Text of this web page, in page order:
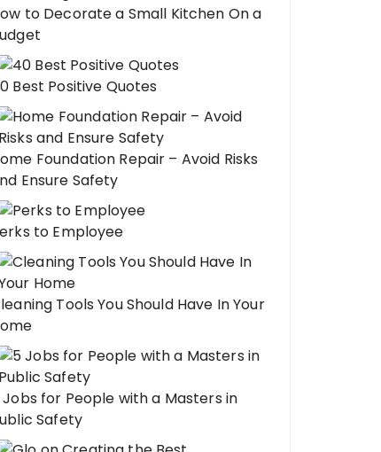
to Decorate a Small Kitchen On a
Best Positive Quotes
Foundation Repair – Avoid Risks
Ensure Safety
to Employee
Tools You Should Have In Your
Jobs for People with a Masters in
Safety